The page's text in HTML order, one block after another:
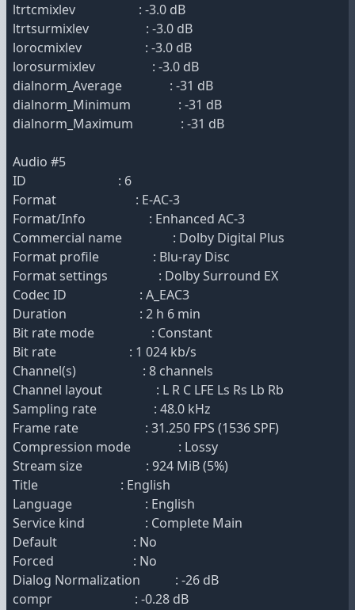
ltrtcmixlev : -3.0 dB
ltrtsurmixlev : -3.0 dB
lorocmixlev : -3.0 dB
lorosurmixlev : -3.0 dB
dialnorm_Average : -31 dB
dialnorm_Minimum : -31 dB
dialnorm_Maximum : -31 dB
Audio #5
ID : 6
Format : E-AC-3
Format/Info : Enhanced AC-3
Commercial name : Dolby Digital Plus
Format profile : Blu-ray Disc
Format settings : Dolby Surround EX
Codec ID : A_EAC3
Duration : 2 h 6 min
Bit rate mode : Constant
Bit rate : 1 024 kb/s
Channel(s) : 8 channels
Channel layout : L R C LFE Ls Rs Lb Rb
Sampling rate : 48.0 kHz
Frame rate : 31.250 FPS (1536 SPF)
Compression mode : Lossy
Stream size : 924 MiB (5%)
Title : English
Language : English
Service kind : Complete Main
Default : No
Forced : No
Dialog Normalization : -26 dB
compr : -0.28 dB